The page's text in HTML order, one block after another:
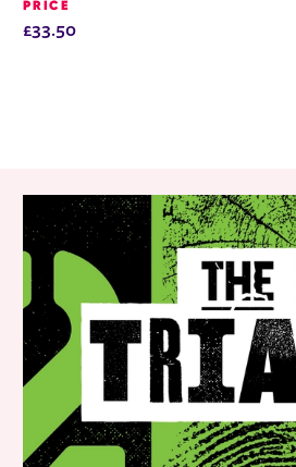
PRICE
£33.50
RELATED ITEMS